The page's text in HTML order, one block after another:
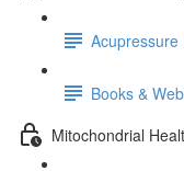
Books &
Mitochondrial